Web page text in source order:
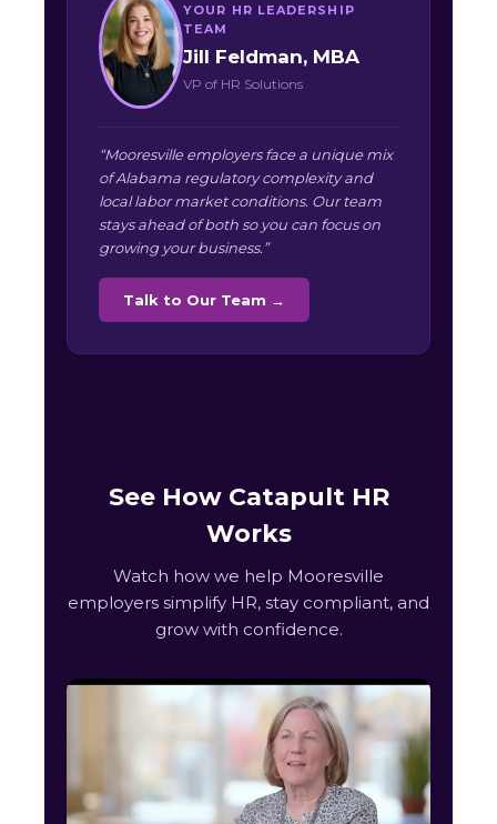
YOUR HR LEADERSHIP
TEAM
Jill Feldman, MBA
VP of HR Solutions
“Mooresville employers face a unique mix
of Alabama regulatory complexity and
local labor market conditions. Our team
stays ahead of both so you can focus on
growing your business.”
Talk to Our Team →
See How Catapult HR
Works
Watch how we help Mooresville
employers simplify HR, stay compliant, and
grow with confidence.